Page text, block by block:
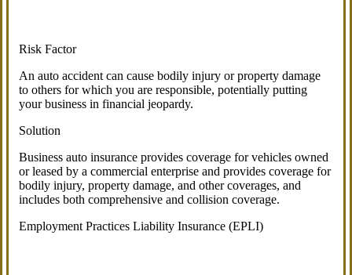
Risk Factor
An auto accident can cause bodily injury or property damage
to others for which you are responsible, potentially putting
your business in financial jeopardy.
Solution
Business auto insurance provides coverage for vehicles owned
or leased by a commercial enterprise and provides coverage for
bodily injury, property damage, and other coverages, and
includes both comprehensive and collision coverage.
Employment Practices Liability Insurance (EPLI)